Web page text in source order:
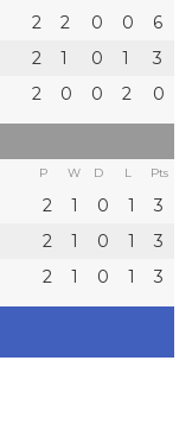
2 2 0 0
6
2 1 0 1
3
2 0 0 2 0
P W D L Pts
2 1 0 1
3
2 1 0 1
3
2 1 0 1 3